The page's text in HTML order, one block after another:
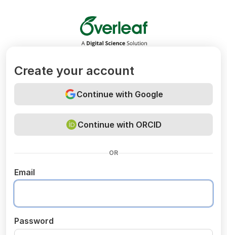
Overleaf
Create your account
Continue with Google
Continue with ORCID
OR
Email
Password